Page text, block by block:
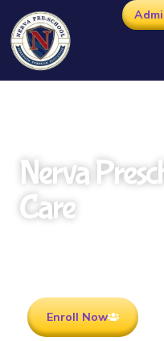
Nerva
Care
Enroll Now